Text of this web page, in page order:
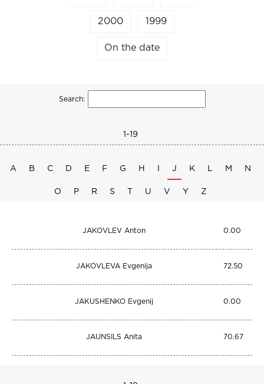
2000 1999
On the date
Search:
1-19
A B C D E F G H J K M N
O P R S U V Y Z
JAKOVLEV Anton 0.00
JAKOVLEVA Evgenija 72.50
JAKUSHENKO Evgenij 0.00
JAUNSILS Anita 70.67